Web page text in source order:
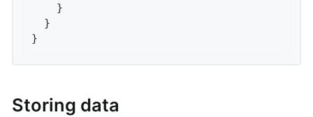
    }
  }
}
Storing data